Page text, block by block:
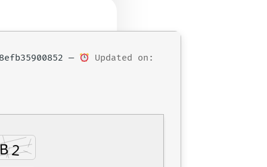
— Updated on: